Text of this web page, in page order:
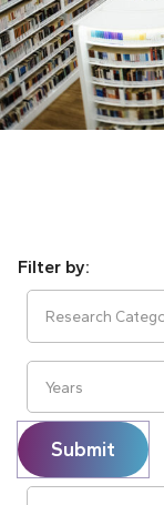
Research
Years
Submit